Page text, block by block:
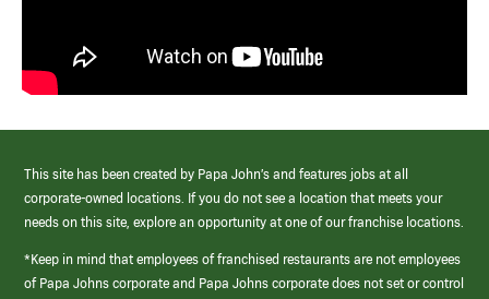
This site has been created by Papa John’s and features jobs at all
corporate-owned locations. If you do not see a location that meets your
needs on this site, explore an opportunity at one of our franchise locations.
*Keep in mind that employees of franchised restaurants are not employees
of Papa Johns corporate and Papa Johns corporate does not set or control